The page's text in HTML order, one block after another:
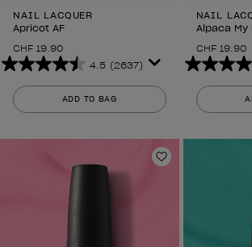
NAIL LACQUER
Apricot AF
CHF 19.90
4.5 (2637)
4.5
out
of
stars.
ADD TO BAG
NAIL
Alpaca My
CHF 19.90
4.5
out
of
stars.
Add to Wishlist